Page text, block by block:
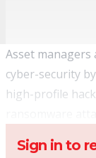
Asset
cyber-security
high-profile
Sign in to